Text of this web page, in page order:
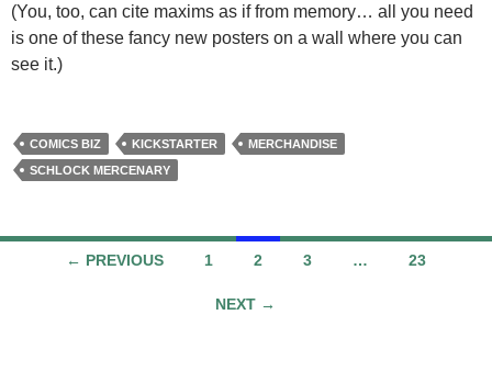
(You, too, can cite maxims as if from memory… all you need
is one of these fancy new posters on a wall where you can
see it.)
COMICS BIZ KICKSTARTER
MERCHANDISE
SCHLOCK MERCENARY
Posts← PREVIOUS 1 2 3 … 23
NEXT →